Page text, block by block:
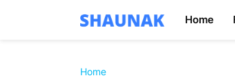
Home
Home